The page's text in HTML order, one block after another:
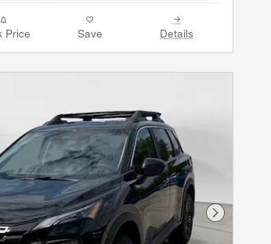
Price Save Details
Next